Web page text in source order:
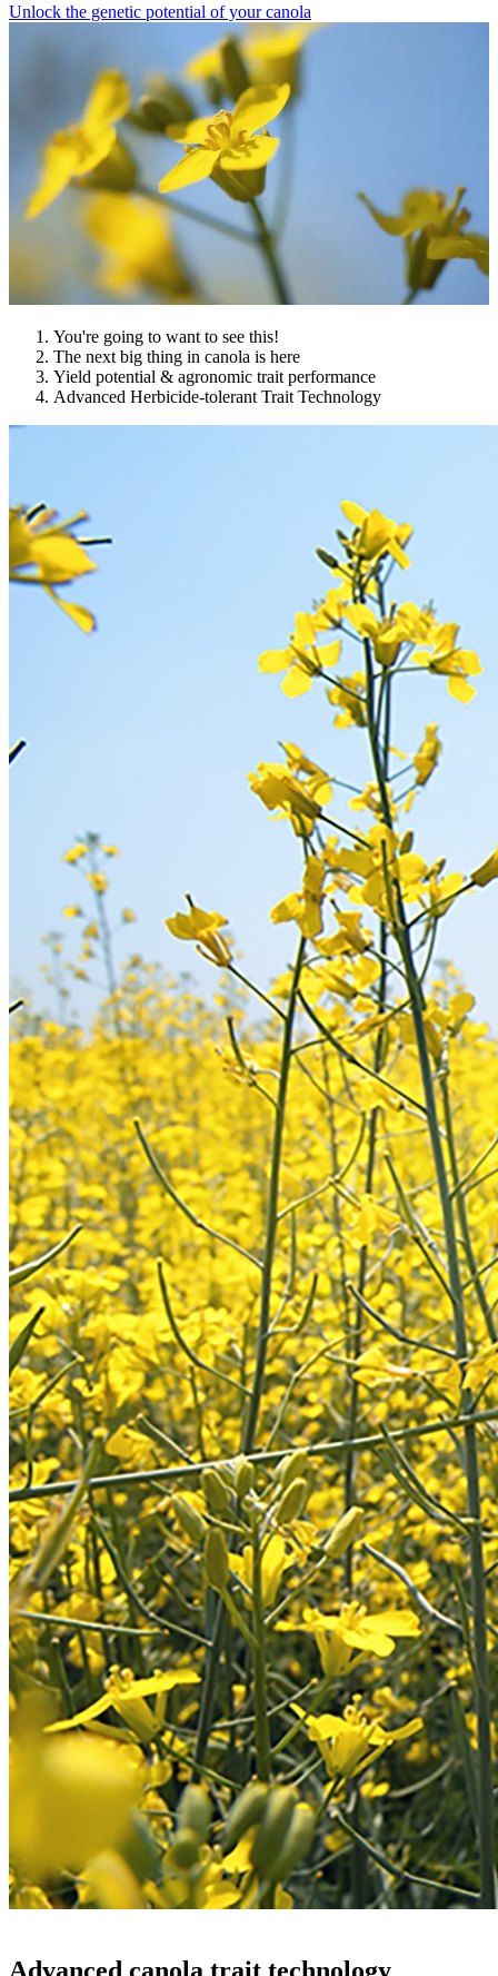
Unlock the genetic potential of your canola
You're going to want to see this!
The next big thing in canola is here
Yield potential & agronomic trait performance
Advanced Herbicide-tolerant Trait Technology
Advanced canola trait technology